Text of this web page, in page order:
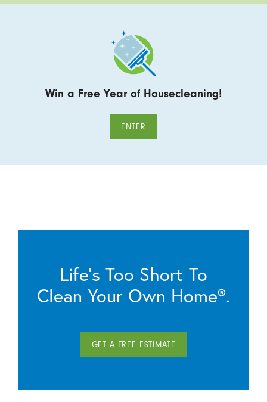
Win a Free Year of Housecleaning!
ENTER
Life’s Too Short To
Clean Your Own Home®.
GET A FREE ESTIMATE